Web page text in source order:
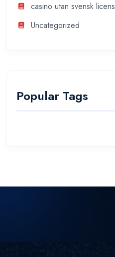
casino utan svensk licens
Uncategorized
Popular Tags